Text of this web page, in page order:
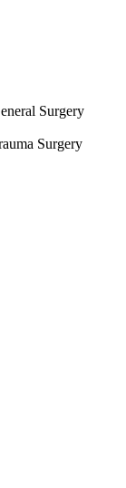
Surgery
Surgery